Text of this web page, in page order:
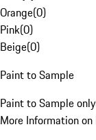
Orange(0)
Pink(0)
Beige(0)
Paint to Sample
Paint to Sample only
More Information